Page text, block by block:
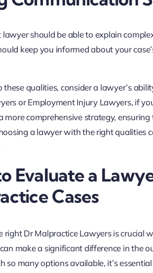
lawyer should be able to explain
keep you informed about your
these qualities, consider a lawyer’s
or Employment Injury Lawyers, if
more comprehensive strategy,
a lawyer with the right qualities
Evaluate a
Cases
right Dr Malpractice Lawyers is crucial
make a significant difference in the
so many options available, it’s